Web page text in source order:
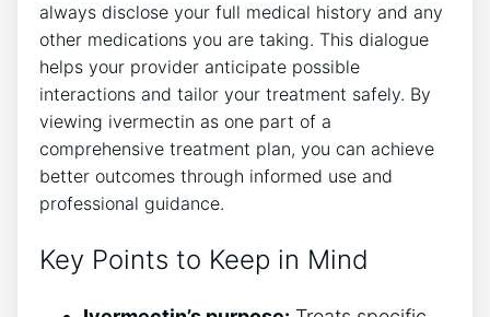
always disclose your full medical history and any
other medications you are taking. This dialogue
helps your provider anticipate possible
interactions and tailor your treatment safely. By
viewing ivermectin as one part of a
comprehensive treatment plan, you can achieve
better outcomes through informed use and
professional guidance.
Key Points to Keep in Mind